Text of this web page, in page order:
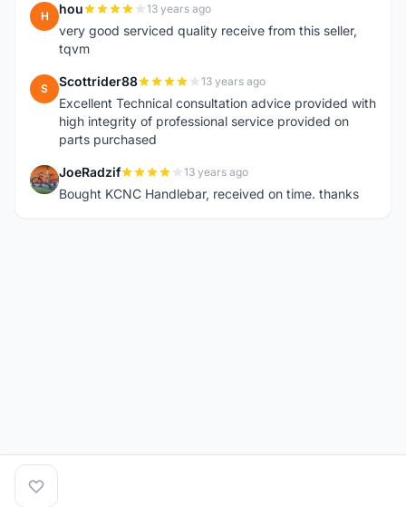
H hou 13 years ago
very good serviced quality receive from this seller,
tqvm
S Scottrider88 13 years ago
Excellent Technical consultation advice provided with
high integrity of professional service provided on
parts purchased
J JoeRadzif 13 years ago
Bought KCNC Handlebar, received on time. thanks